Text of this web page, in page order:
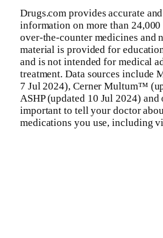
Drugs.com provides accurate
information on more than
over-the-counter medicines and
material is provided for
and is not intended for medical
treatment. Data sources include
7 Jul 2024), Cerner Multum™
ASHP (updated 10 Jul 2024) and
important to tell your doctor
medications you use, including